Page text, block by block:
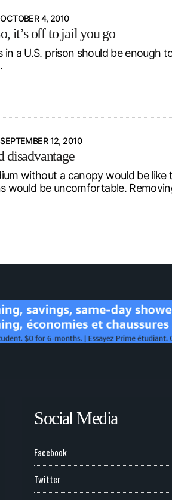
OCTOBER 4, 2010
it’s off to jail you go
in a U.S. prison should be enough
SEPTEMBER 12, 2010
disadvantage
without a canopy would be
would be uncomfortable.
Social Media
Facebook
Twitter